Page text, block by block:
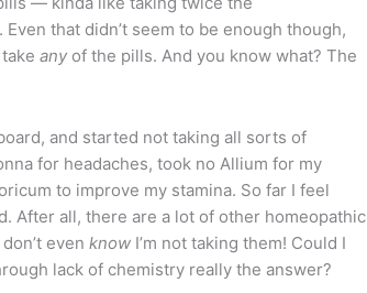
that didn’t seem to be enough though,
takeany of the pills. And you know what? The
and started not taking all sorts of
for headaches, took no Allium for my
to improve my stamina. So far I feel
After all, there are a lot of other homeopathic
evenknow I’m not taking them! Could I
lack of chemistry really the answer?